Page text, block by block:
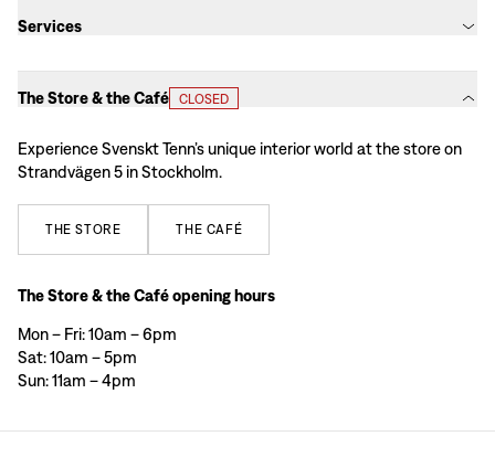
Services
The Store & the Café CLOSED
Experience Svenskt Tenn’s unique interior world at the store on
Strandvägen 5 in Stockholm.
THE STORE THE CAFÉ
The Store & the Café opening hours
Mon – Fri: 10am – 6pm
Sat: 10am – 5pm
Sun: 11am – 4pm